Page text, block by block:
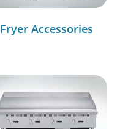
Fryer Accessories